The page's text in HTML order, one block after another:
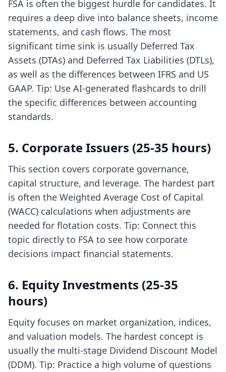
FSA is often the biggest hurdle for candidates. It
requires a deep dive into balance sheets, income
statements, and cash flows. The most
significant time sink is usually Deferred Tax
Assets (DTAs) and Deferred Tax Liabilities (DTLs),
as well as the differences between IFRS and US
GAAP. Tip: Use AI-generated flashcards to drill
the specific differences between accounting
standards.
5. Corporate Issuers (25-35 hours)
This section covers corporate governance,
capital structure, and leverage. The hardest part
is often the Weighted Average Cost of Capital
(WACC) calculations when adjustments are
needed for flotation costs. Tip: Connect this
topic directly to FSA to see how corporate
decisions impact financial statements.
6. Equity Investments (25-35
hours)
Equity focuses on market organization, indices,
and valuation models. The hardest concept is
usually the multi-stage Dividend Discount Model
(DDM). Tip: Practice a high volume of questions